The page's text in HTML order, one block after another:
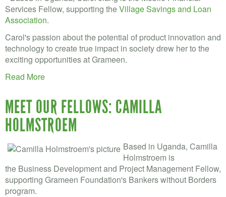
Services Fellow, supporting theVillage Savings and Loan
Association.
Carol's passion about the potential of product innovation and
technology to create true impact in society drew her to the
exciting opportunities at Grameen.
Read More
MEET OUR FELLOWS: CAMILLA
HOLMSTROEM
Based in Uganda, Camilla
Holmstroem is
the Business Development and Project Management Fellow,
supporting Grameen Foundation's Bankers without Borders
program.